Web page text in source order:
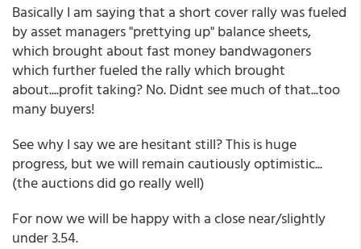
Basically I am saying that a short cover rally was fueled
by asset managers "prettying up" balance sheets,
which brought about fast money bandwagoners
which further fueled the rally which brought
about....profit taking? No. Didnt see much of that...too
many buyers!
See why I say we are hesitant still? This is huge
progress, but we will remain cautiously optimistic...
(the auctions did go really well)
For now we will be happy with a close near/slightly
under 3.54.